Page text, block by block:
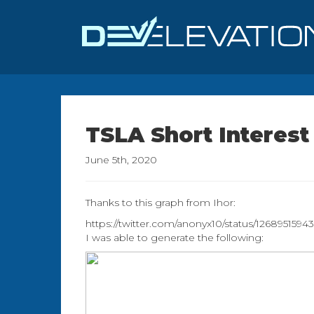
TSLA Short Interest
June 5th, 2020
Thanks to this graph from Ihor:
https://twitter.com/anonyx10/status/
I was able to generate the following: